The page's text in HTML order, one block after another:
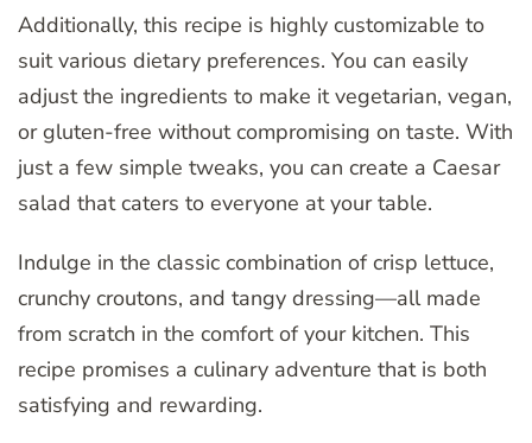
Additionally, this recipe is highly customizable to
suit various dietary preferences. You can easily
adjust the ingredients to make it vegetarian, vegan,
or gluten-free without compromising on taste. With
just a few simple tweaks, you can create a Caesar
salad that caters to everyone at your table.
Indulge in the classic combination of crisp lettuce,
crunchy croutons, and tangy dressing—all made
from scratch in the comfort of your kitchen. This
recipe promises a culinary adventure that is both
satisfying and rewarding.